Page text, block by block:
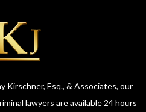
Kirschner, Esq., & Associates, our
lawyers are available 24 hours